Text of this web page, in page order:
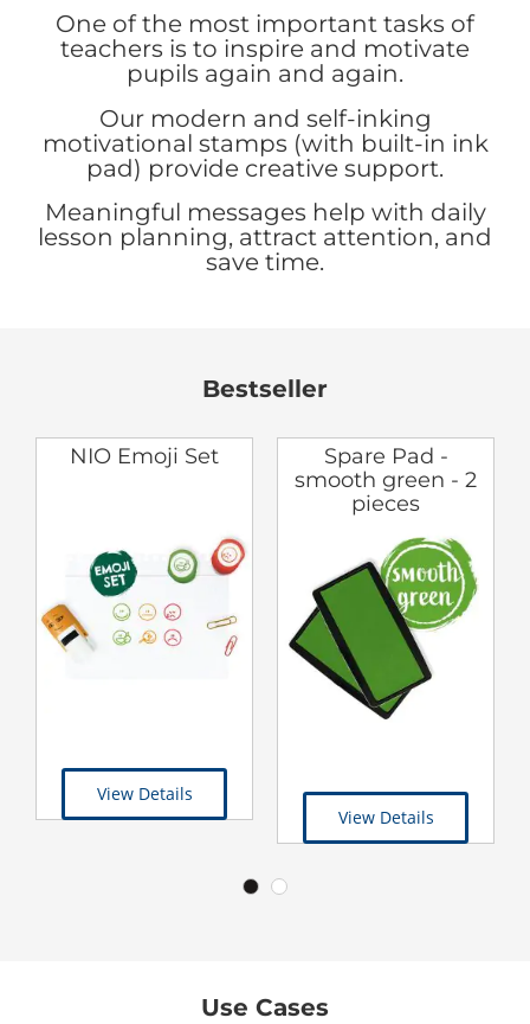
One of the most important tasks of
teachers is to inspire and motivate
pupils again and again.
Our modern and self-inking
motivational stamps (with built-in ink
pad) provide creative support.
Meaningful messages help with daily
lesson planning, attract attention, and
save time.
Bestseller
NIO Emoji Set
View Details
Spare Pad -
smooth green - 2
pieces
View Details
Use Cases